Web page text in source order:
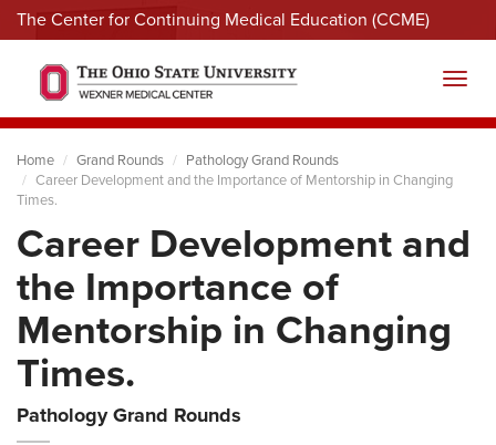
The Center for Continuing Medical Education (CCME)
Menu
Home Grand Rounds
Pathology Grand Rounds
Career Development and the Importance of Mentorship in Changing
Times.
Career Development and
the Importance of
Mentorship in Changing
Times.
Pathology Grand Rounds